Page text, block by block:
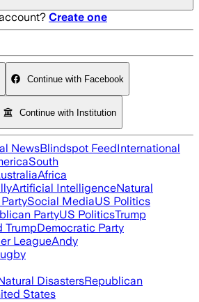
Create one
Continue with Facebook
Continue with Institution
NewsBlindspot FeedInternational
South
Africa
Artificial IntelligenceNatural
Social MediaUS Politics
PartyUS PoliticsTrump
TrumpDemocratic Party
LeagueAndy
DisastersRepublican
States